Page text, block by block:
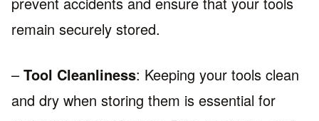
remain securely stored.
– Tool Cleanliness: Keeping your tools clean
and dry when storing them is essential for